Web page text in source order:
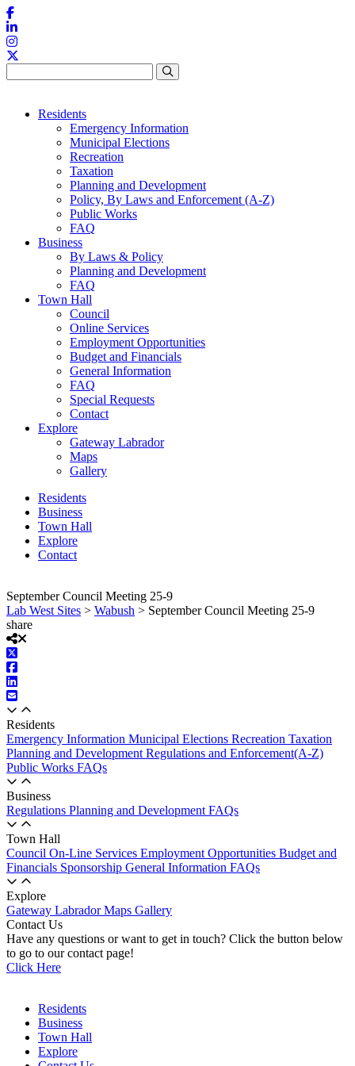
Skip to content
Residents
Emergency Information
Municipal Elections
Recreation
Taxation
Planning and Development
Policy, By Laws and Enforcement (A-Z)
Public Works
FAQ
Business
By Laws & Policy
Planning and Development
FAQ
Town Hall
Council
Online Services
Employment Opportunities
Budget and Financials
General Information
FAQ
Special Requests
Contact
Explore
Gateway Labrador
Maps
Gallery
Residents
Business
Town Hall
Explore
Contact
September Council Meeting 25-9
Lab West Sites > Wabush > September Council Meeting 25-9
share
Residents
Emergency Information Municipal Elections Recreation Taxation
Planning and Development Regulations and Enforcement(A-Z)
Public Works FAQs
Business
Regulations Planning and Development FAQs
Town Hall
Council On-Line Services Employment Opportunities Budget and
Financials Sponsorship General Information FAQs
Explore
Gateway LabradorMaps Gallery
Contact Us
Have any questions or want to get in touch? Click the button below
to go to our contact page!
Click Here
Residents
Business
Town Hall
Explore